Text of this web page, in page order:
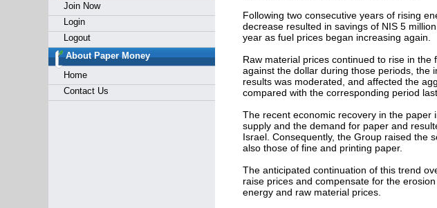
Join Now
Login
Logout
About Paper Money
Home
Contact Us
Following two consecutive years of rising
decrease resulted in savings of NIS 5
year as fuel prices began increasing again.
Raw material prices continued to rise in
against the dollar during those periods, the
results was moderated, and affected the
compared with the corresponding period
The recent economic recovery in the
supply and the demand for paper and
Israel. Consequently, the Group raised the
also those of fine and printing paper.
The anticipated continuation of this trend
raise prices and compensate for the
energy and raw material prices.